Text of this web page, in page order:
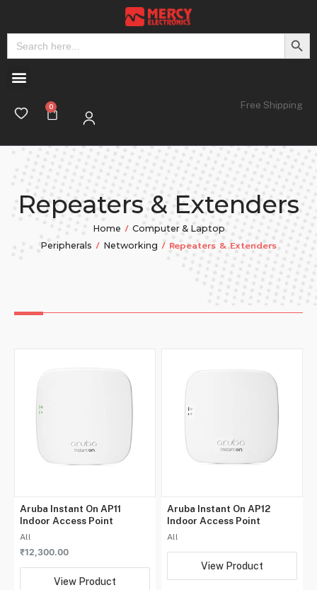
Search
for:
Search
Free Shipping
Repeaters & Extenders
Home / Computer & Laptop
Peripherals / Networking / Repeaters & Extenders
All
Aruba Instant On AP11
Indoor Access Point
₹12,300.00
View Product
All
Aruba Instant On AP12
Indoor Access Point
View Product